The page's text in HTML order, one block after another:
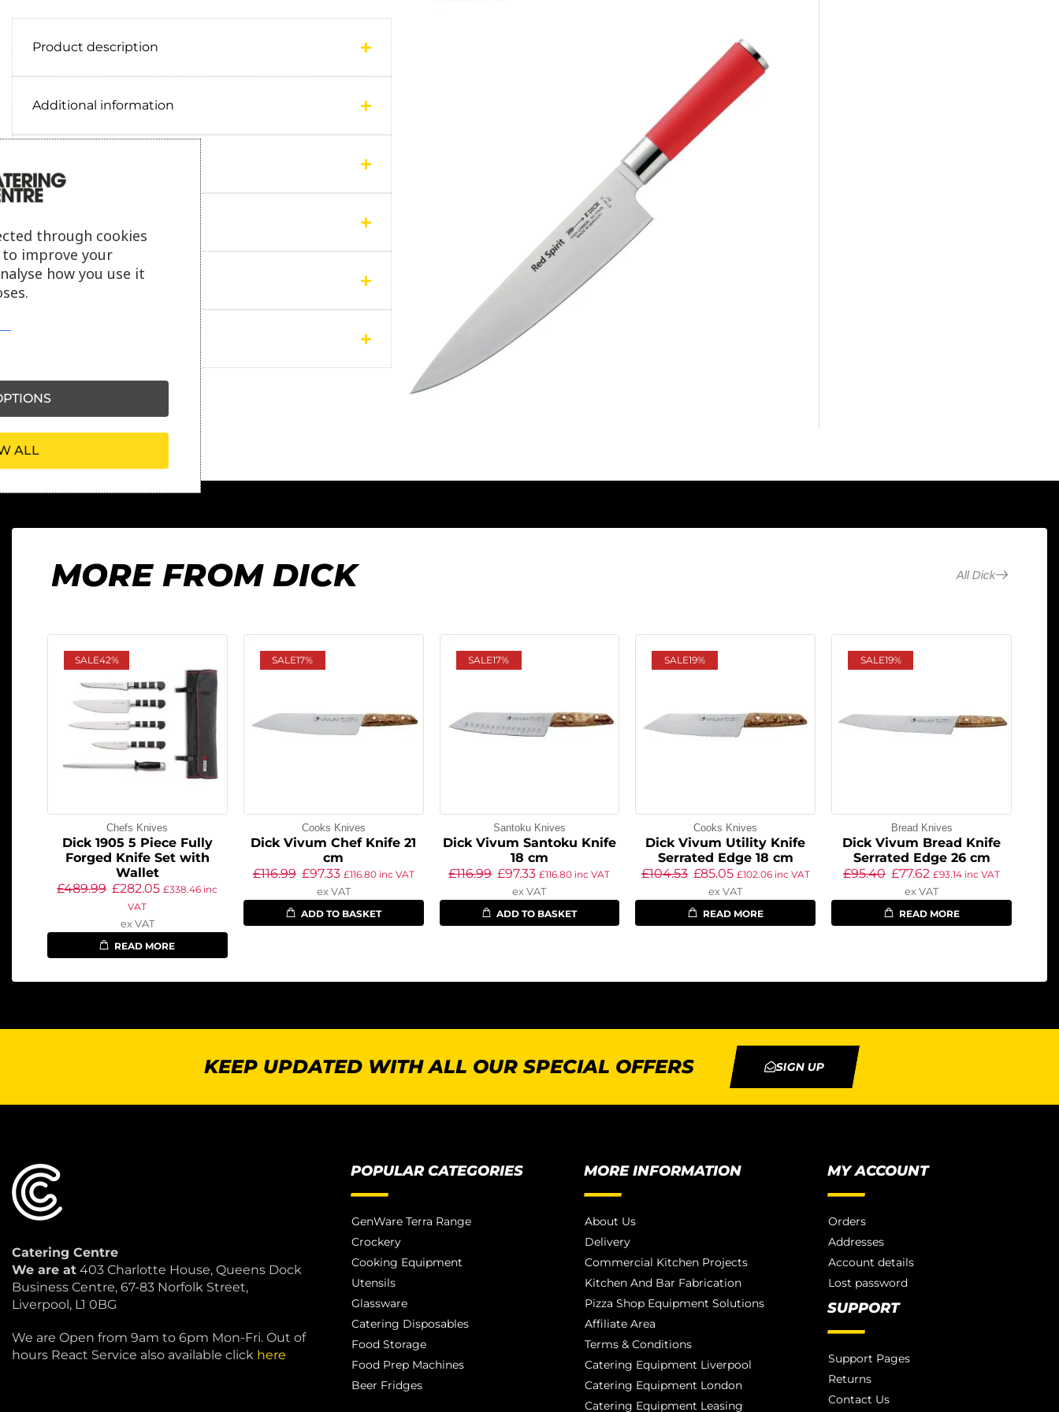
Product description
Additional information
Payment information
MORE FROM DICK All Dick
SALE42%
Chefs Knives
Dick 1905 5 Piece Fully
Forged Knife Set with
Wallet
£489.99 £282.05 £338.46 inc
VAT
ex VAT
READ MORE
SALE17%
Cooks Knives
Dick Vivum Chef Knife 21
cm
£116.99 £97.33 £116.80inc VAT
ex VAT
ADD TO BASKET
SALE17%
Santoku Knives
Dick Vivum Santoku Knife
18 cm
£116.99 £97.33 £116.80 inc VAT
ex VAT
ADD TO BASKET
SALE19%
Cooks Knives
Dick Vivum Utility Knife
Serrated Edge 18 cm
£104.53 £85.05 £102.06inc VAT
ex VAT
READ MORE
SALE19%
Bread Knives
Dick Vivum Bread Knife
Serrated Edge 26 cm
£95.40 £77.62 £93.14 inc VAT
ex VAT
READ MORE
KEEP UPDATED WITH ALL OUR SPECIAL OFFERS SIGN UP
Catering Centre
We are at 403 Charlotte House, Queens Dock
Business Centre, 67-83 Norfolk Street,
Liverpool, L1 0BG
We are Open from 9am to 6pm Mon-Fri. Out of
hours React Service also available click here
POPULAR CATEGORIES
GenWare Terra Range
Crockery
Cooking Equipment
Utensils
Glassware
Catering Disposables
Food Storage
Food Prep Machines
Beer Fridges
MORE INFORMATION
About Us
Delivery
Commercial Kitchen Projects
Kitchen And Bar Fabrication
Pizza Shop Equipment Solutions
Affiliate Area
Terms & Conditions
Catering Equipment Liverpool
Catering Equipment London
Catering Equipment Leasing
MY ACCOUNT
Orders
Addresses
Account details
Lost password
SUPPORT
Support Pages
Returns
Contact Us
through cookies
improve your
how you use it
ALL